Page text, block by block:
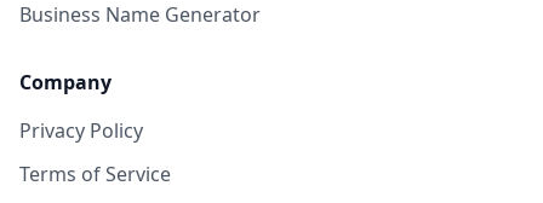
Business Name Generator
Company
Privacy Policy
Terms of Service